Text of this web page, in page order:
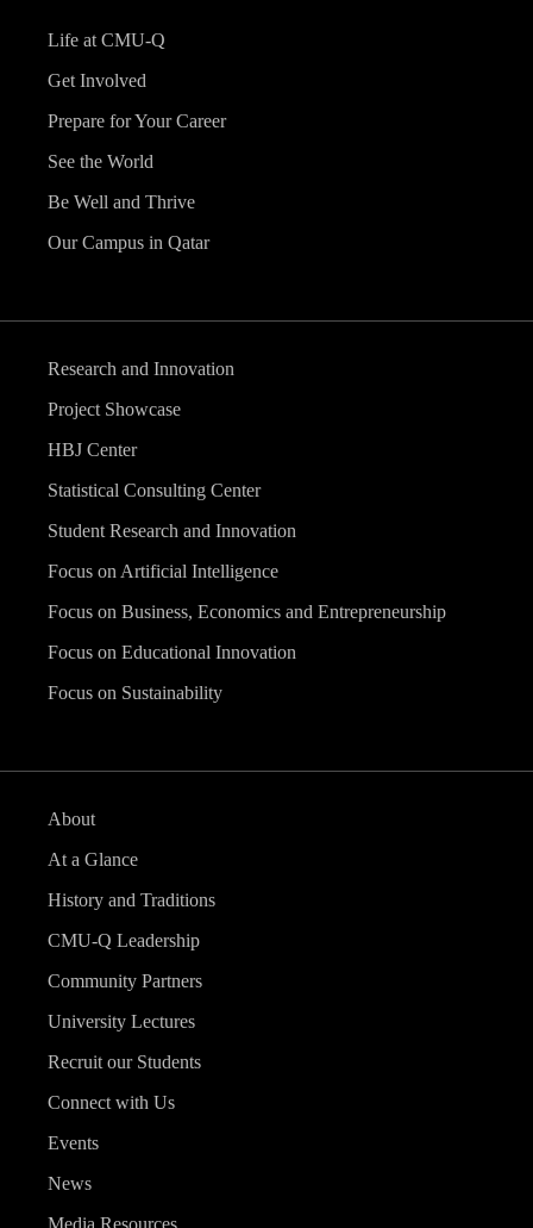
Life at CMU-Q
Get Involved
Prepare for Your Career
See the World
Be Well and Thrive
Our Campus in Qatar
Research and Innovation
Project Showcase
HBJ Center
Statistical Consulting Center
Student Research and Innovation
Focus on Artificial Intelligence
Focus on Business, Economics and Entrepreneurship
Focus on Educational Innovation
Focus on Sustainability
About
At a Glance
History and Traditions
CMU-Q Leadership
Community Partners
University Lectures
Recruit our Students
Connect with Us
Events
News
Media Resources